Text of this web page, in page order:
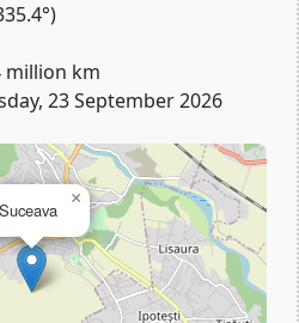
million km
23 September 2026
Suceava
×